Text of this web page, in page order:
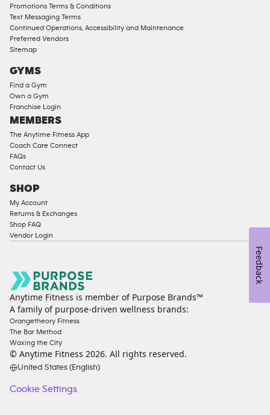
Compliant
Ladies
Access
Compliant
Cardio
Strength
Equipment
Promotions Terms & Conditions
Text Messaging Terms
Continued Operations, Accessibility and Maintenance
Preferred Vendors
Sitemap
GYMS
Find a Gym
Own a Gym
Franchise Login
MEMBERS
The Anytime Fitness App
Coach Care Connect
FAQs
Contact Us
SHOP
My Account
Returns & Exchanges
Shop FAQ
Vendor Login
Anytime Fitness is member of Purpose Brands™
A family of purpose-driven wellness brands:
Orangetheory Fitness
The Bar Method
Waxing the City
© Anytime Fitness 2026. All rights reserved.
United States (English)
Cookie Settings
Feedback